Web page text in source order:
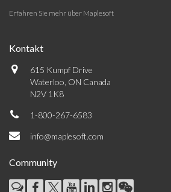
Erfahren Sie mehr über Maplesoft
Kontakt
615 Kumpf Drive
Waterloo, ON Canada
N2V 1K8
1-800-267-6583
info@maplesoft.com
Community